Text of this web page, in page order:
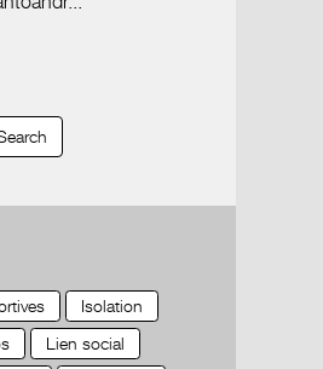
Isolation
Lien social